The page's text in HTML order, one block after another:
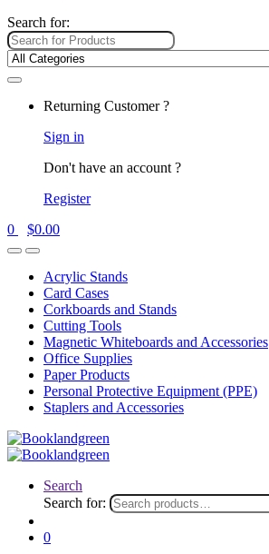
Search for:
Returning Customer ?
Sign in
Don't have an account ?
Register
0
$0.00
Acrylic Stands
Card Cases
Corkboards and Stands
Cutting Tools
Magnetic Whiteboards and Accessories
Office Supplies
Paper Products
Personal Protective Equipment (PPE)
Staplers and Accessories
Search
Search for:
0